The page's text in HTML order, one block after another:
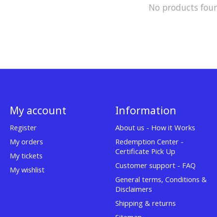
No products
My account
Register
My orders
My tickets
My wishlist
Information
About us - How it Works
Redemption Center -
Certificate Pick Up
Customer support - FAQ
General terms, Conditions &
Disclaimers
Shipping & returns